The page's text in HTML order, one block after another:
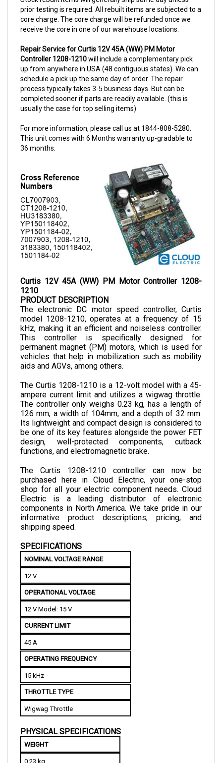
core charge. The core charge will be refunded once we
receive the core in one of our warehouse locations.
Controller 1208-1210will include a complementary pick
up from anywhere in USA (48 contiguous states). We can
schedule a pick up the same day of order. The repair
process typically takes 3-5 business days. But can be
completed sooner if parts are readily available. (this is
usually the case for top selling items)
This unit comes with 6 Months warranty up-gradable to
36 months.
1210
PRODUCT DESCRIPTION
The electronic DC motor speed controller, Curtis
model 1208-1210, operates at a frequency of 15
kHz, making it an efficient and noiseless controller.
This controller is specifically designed for
permanent magnet (PM) motors, which is used for
vehicles that help in mobilization such as mobility
aids and AGVs, among others.
ampere current limit and utilizes a wigwag throttle.
The controller only weighs 0.23 kg, has a length of
126 mm, a width of 104mm, and a depth of 32 mm.
Its lightweight and compact design is considered to
be one of its key features alongside the power FET
design, well-protected components, cutback
functions, and electromagnetic brake.
purchased here in Cloud Electric, your one-stop
shop for all your electric component needs. Cloud
Electric is a leading distributor of electronic
components in North America. We take pride in our
informative product descriptions, pricing, and
shipping speed.
NOMINAL VOLTAGE RANGE
OPERATIONAL VOLTAGE
CURRENT LIMIT
OPERATING FREQUENCY
THROTTLE TYPE
WEIGHT